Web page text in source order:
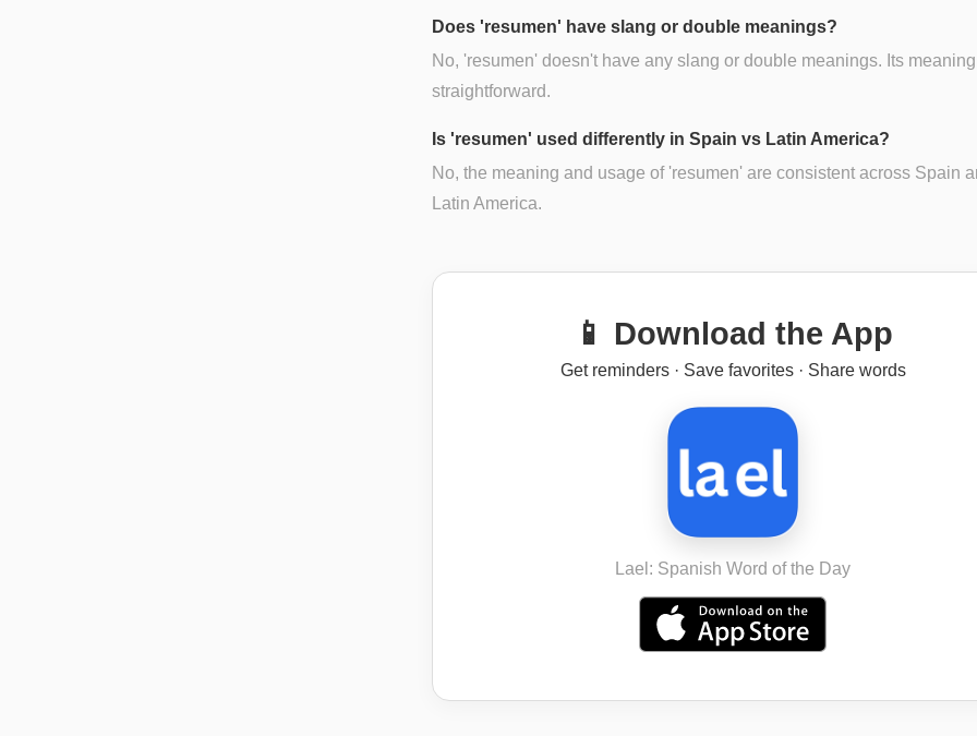
Does 'resumen' have slang or double meanings?
No, 'resumen' doesn't have any slang or double meanings. Its
straightforward.
Is 'resumen' used differently in Spain vs Latin America?
No, the meaning and usage of 'resumen' are consistent across Spain
Latin America.
📱 Download the App
Get reminders · Save favorites · Share words
Lael: Spanish Word of the Day